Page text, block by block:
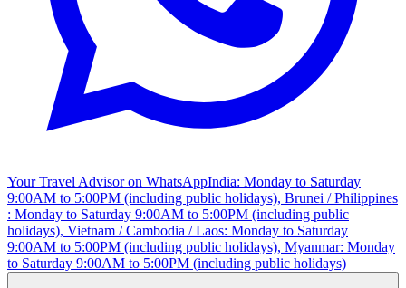
Your Travel Advisor on WhatsAppIndia: Monday to Saturday
9:00AM to 5:00PM (including public holidays), Brunei / Philippines
: Monday to Saturday 9:00AM to 5:00PM (including public
holidays), Vietnam / Cambodia / Laos: Monday to Saturday
9:00AM to 5:00PM (including public holidays), Myanmar: Monday
to Saturday 9:00AM to 5:00PM (including public holidays)